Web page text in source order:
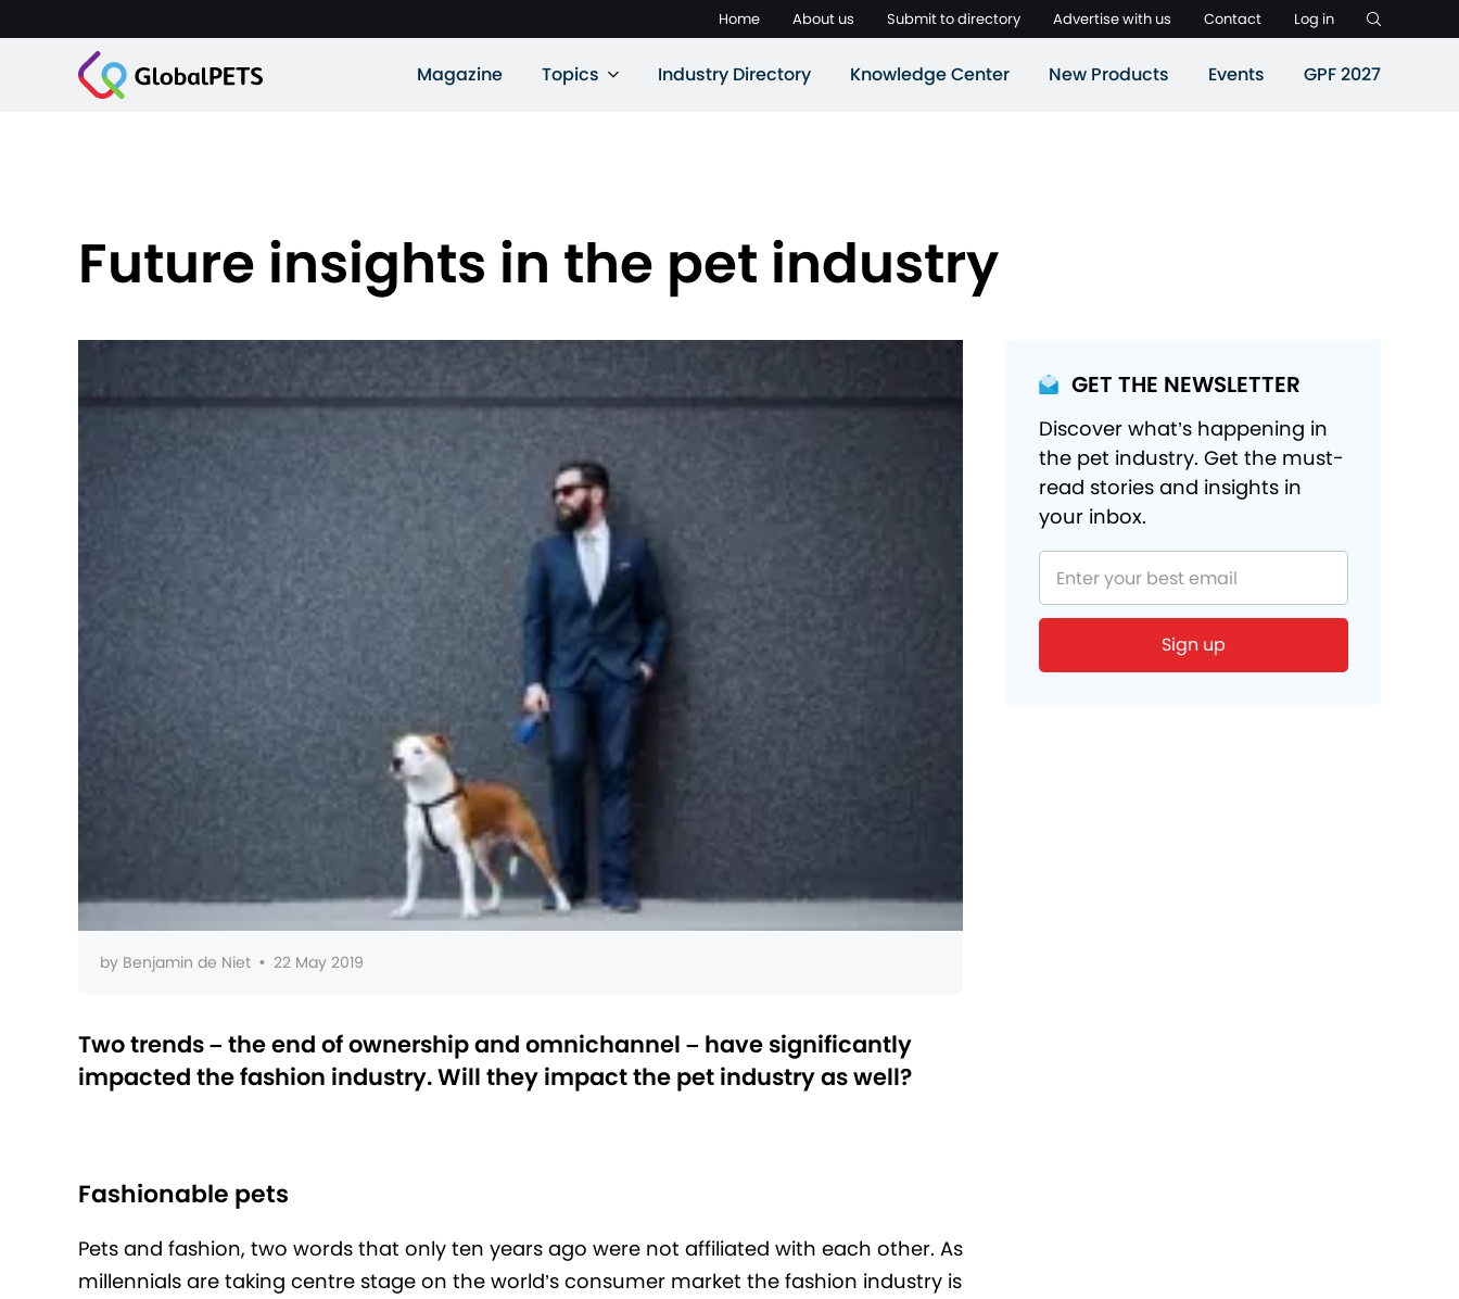
Home About us Submit to directory Advertise with us Contact Log in
Magazine Topics Industry Directory Knowledge Center New Products Events GPF 2027
Future insights in the pet industry
by Benjamin de Niet • 22 May 2019
Two trends – the end of ownership and omnichannel – have significantly
impacted the fashion industry. Will they impact the pet industry as well?
Fashionable pets
Pets and fashion, two words that only ten years ago were not affiliated with each other. As
millennials are taking centre stage on the world’s consumer market the fashion industry is
GET THE NEWSLETTER
Discover what’s happening in
the pet industry. Get the must-
read stories and insights in
your inbox.